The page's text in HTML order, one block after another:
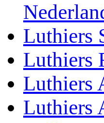
Luthiers
Luthiers
Luthiers
Luthiers